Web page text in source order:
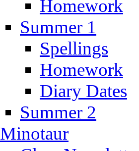
Homework
Summer 1
Spellings
Homework
Diary Dates
Summer 2
Minotaur